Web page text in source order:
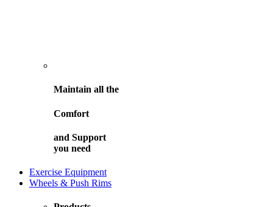
Maintain all the
Comfort
and Support
you need
Exercise Equipment
Wheels & Push Rims